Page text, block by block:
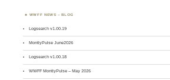
WWFF NEWS – BLOG
Logsearch v1.00.19
MontlyPulse June2026
Logsearch v1.00.18
WWFF MontlyPulse – May 2026